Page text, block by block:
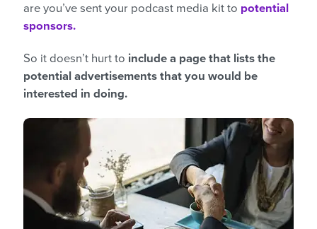
are you’ve sent your podcast media kit to potential
sponsors.
So it doesn’t hurt to include a page that lists the
potential advertisements that you would be
interested in doing.